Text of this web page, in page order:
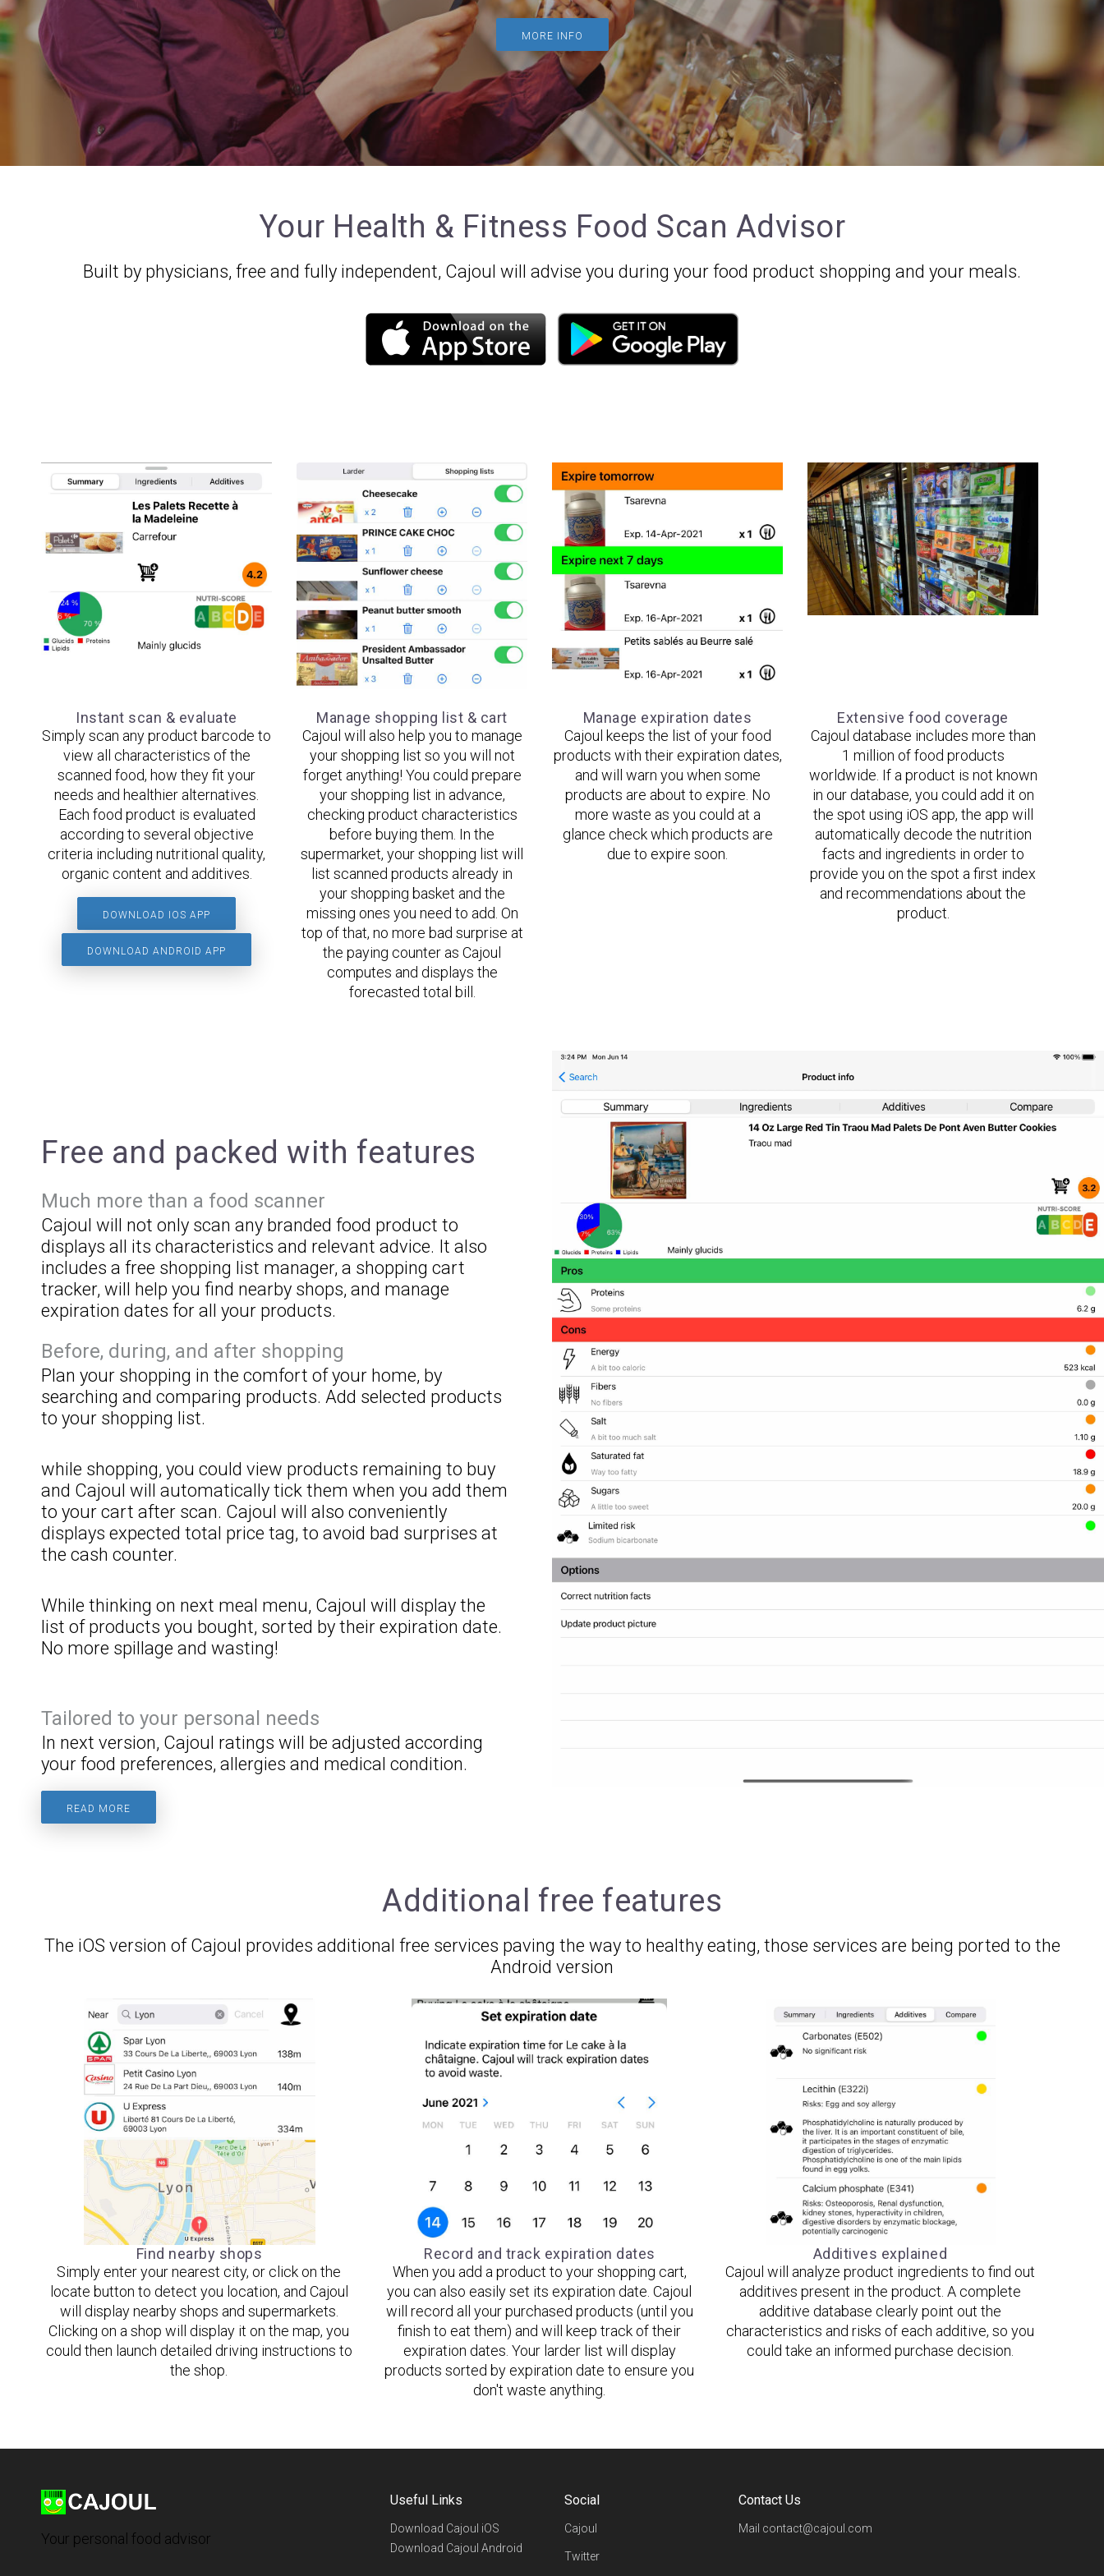
MORE INFO
Your Health & Fitness Food Scan Advisor
Built by physicians, free and fully independent, Cajoul will advise you during your food product shopping and your meals.
Instant scan & evaluate
Simply scan any product barcode to
view all characteristics of the
scanned food, how they fit your
needs and healthier alternatives.
Each food product is evaluated
according to several objective
criteria including nutritional quality,
organic content and additives.
DOWNLOAD IOS APP
DOWNLOAD ANDROID APP
Manage shopping list & cart
Cajoul will also help you to manage
your shopping list so you will not
forget anything! You could prepare
your shopping list in advance,
checking product characteristics
before buying them. In the
supermarket, your shopping list will
list scanned products already in
your shopping basket and the
missing ones you need to add. On
top of that, no more bad surprise at
the paying counter as Cajoul
computes and displays the
forecasted total bill.
Manage expiration dates
Cajoul keeps the list of your food
products with their expiration dates,
and will warn you when some
products are about to expire. No
more waste as you could at a
glance check which products are
due to expire soon.
Extensive food coverage
Cajoul database includes more than
1 million of food products
worldwide. If a product is not known
in our database, you could add it on
the spot using iOS app, the app will
automatically decode the nutrition
facts and ingredients in order to
provide you on the spot a first index
and recommendations about the
product.
Free and packed with features
Much more than a food scanner
Cajoul will not only scan any branded food product to
displays all its characteristics and relevant advice. It also
includes a free shopping list manager, a shopping cart
tracker, will help you find nearby shops, and manage
expiration dates for all your products.
Before, during, and after shopping
Plan your shopping in the comfort of your home, by
searching and comparing products. Add selected products
to your shopping list.
while shopping, you could view products remaining to buy
and Cajoul will automatically tick them when you add them
to your cart after scan. Cajoul will also conveniently
displays expected total price tag, to avoid bad surprises at
the cash counter.
While thinking on next meal menu, Cajoul will display the
list of products you bought, sorted by their expiration date.
No more spillage and wasting!
Tailored to your personal needs
In next version, Cajoul ratings will be adjusted according
your food preferences, allergies and medical condition.
READ MORE
Additional free features
The iOS version of Cajoul provides additional free services paving the way to healthy eating, those services are being ported to the
Android version
Find nearby shops
Simply enter your nearest city, or click on the
locate button to detect you location, and Cajoul
will display nearby shops and supermarkets.
Clicking on a shop will display it on the map, you
could then launch detailed driving instructions to
the shop.
Record and track expiration dates
When you add a product to your shopping cart,
you can also easily set its expiration date. Cajoul
will record all your purchased products (until you
finish to eat them) and will keep track of their
expiration dates. Your larder list will display
products sorted by expiration date to ensure you
don't waste anything.
Additives explained
Cajoul will analyze product ingredients to find out
additives present in the product. A complete
additive database clearly point out the
characteristics and risks of each additive, so you
could take an informed purchase decision.
Your personal food advisor
Useful Links
Download Cajoul iOS
Download Cajoul Android
Social
Cajoul
Twitter
Contact Us
Mail contact@cajoul.com